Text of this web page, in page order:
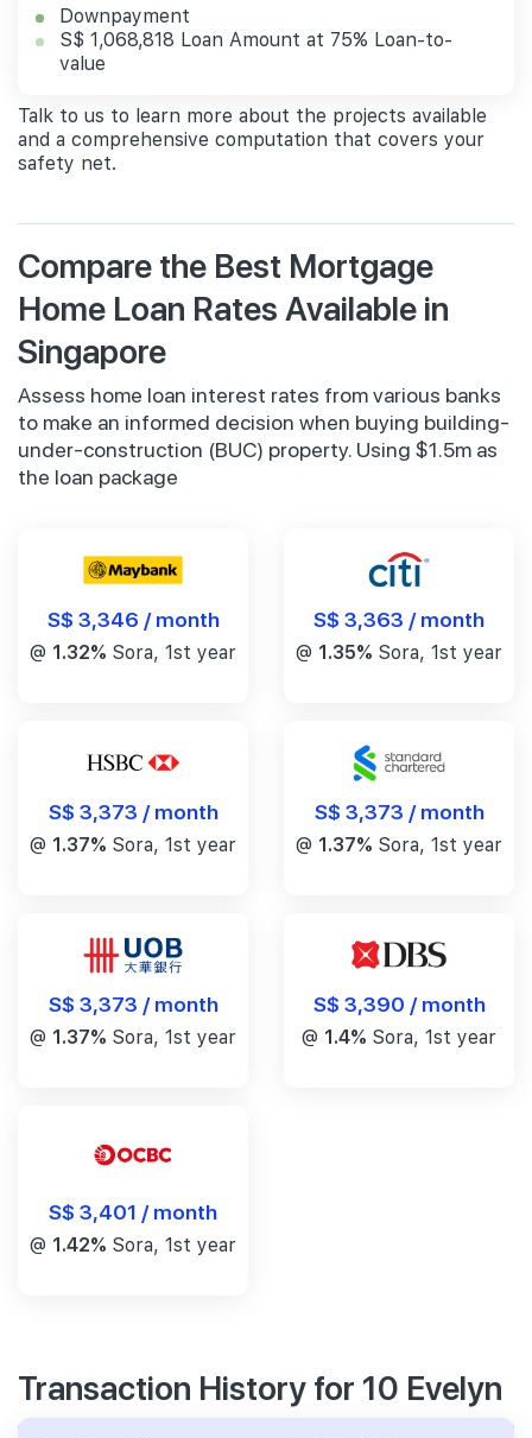
Downpayment
S$ 1,068,818 Loan Amount at 75% Loan-to-
value
Talk to us to learn more about the projects available
and a comprehensive computation that covers your
safety net.
Compare the Best Mortgage
Home Loan Rates Available in
Singapore
Assess home loan interest rates from various banks
to make an informed decision when buying building-
under-construction (BUC) property. Using $1.5m as
the loan package
S$ 3,346 / month
@ 1.32% Sora, 1st year
S$ 3,363 / month
@ 1.35% Sora, 1st year
S$ 3,373 / month
@ 1.37% Sora, 1st year
S$ 3,373 / month
@ 1.37% Sora, 1st year
S$ 3,373 / month
@ 1.37% Sora, 1st year
S$ 3,390 / month
@ 1.4% Sora, 1st year
S$ 3,401 / month
@ 1.42% Sora, 1st year
Transaction History for 10 Evelyn